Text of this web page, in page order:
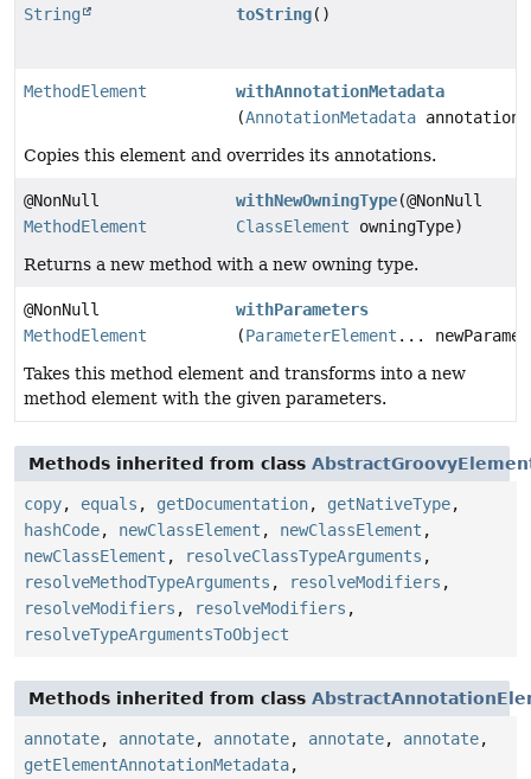
String toString()
MethodElement
withAnnotationMetadata
(AnnotationMetadata
Copies this element and overrides its annotations.
@NonNull
MethodElement
withNewOwningType(@NonNull
ClassElement owningType)
Returns a new method with a new owning type.
@NonNull
MethodElement
withParameters
(ParameterElement ...
Takes this method element and transforms into a new
method element with the given parameters.
Methods inherited from class
copy, equals , getDocumentation, getNativeType,
hashCode, newClassElement , newClassElement ,
newClassElement , resolveClassTypeArguments ,
resolveMethodTypeArguments , resolveModifiers ,
resolveModifiers , resolveModifiers ,
resolveTypeArgumentsToObject
Methods inherited from class
annotate, annotate, annotate, annotate, annotate,
getElementAnnotationMetadata,